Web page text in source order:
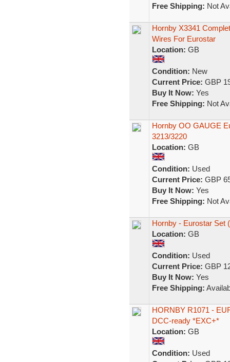
Free Shipping: Not
Hornby X3341
Wires For Eurostar
Location: GB
Condition: New
Current Price: GBP
Buy It Now: Yes
Free Shipping: Not
Hornby OO GAUGE
3213/3220
Location: GB
Condition: Used
Current Price: GBP
Buy It Now: Yes
Free Shipping: Not
Hornby - Eurostar Set
Location: GB
Condition: Used
Current Price: GBP
Buy It Now: Yes
Free Shipping:
HORNBY R1071 -
DCC-ready *EXC+*
Location: GB
Condition: Used